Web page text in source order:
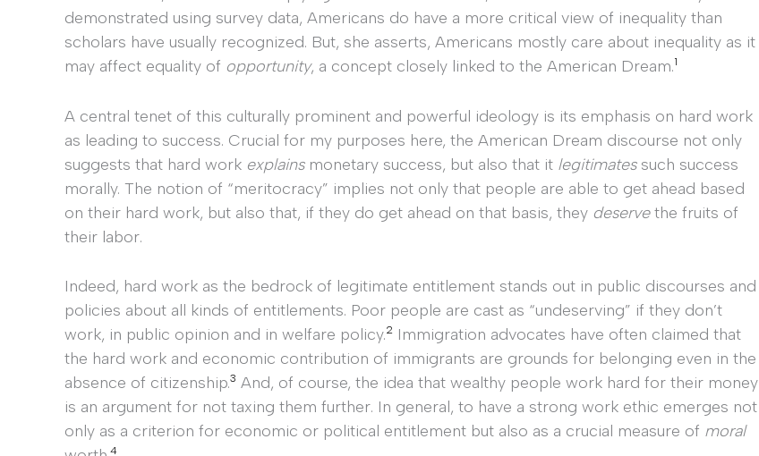
demonstrated using survey data, Americans do have a more critical view of inequality than
scholars have usually recognized. But, she asserts, Americans mostly care about inequality as it
may affect equality of opportunity, a concept closely linked to the American Dream.1
A central tenet of this culturally prominent and powerful ideology is its emphasis on hard work
as leading to success. Crucial for my purposes here, the American Dream discourse not only
suggests that hard work explainsmonetary success, but also that it legitimatessuch success
morally. The notion of “meritocracy” implies not only that people are able to get ahead based
on their hard work, but also that, if they do get ahead on that basis, they deservethe fruits of
their labor.
Indeed, hard work as the bedrock of legitimate entitlement stands out in public discourses and
policies about all kinds of entitlements. Poor people are cast as “undeserving” if they don’t
work, in public opinion and in welfare policy.2 Immigration advocates have often claimed that
the hard work and economic contribution of immigrants are grounds for belonging even in the
absence of citizenship.3 And, of course, the idea that wealthy people work hard for their money
is an argument for not taxing them further. In general, to have a strong work ethic emerges not
only as a criterion for economic or political entitlement but also as a crucial measure of moral
4